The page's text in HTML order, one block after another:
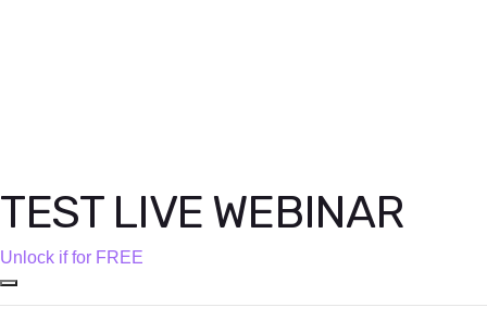
TEST LIVE WEBINAR
Unlock if for FREE